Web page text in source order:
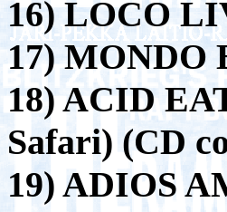
16) LOCO
17) MONDO
18) ACID
Safari) (CD
19) ADIOS